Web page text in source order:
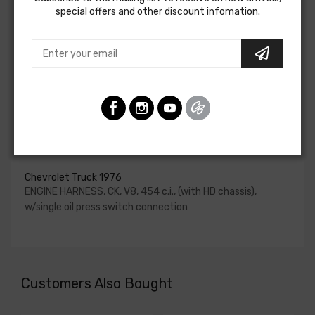
for HEI be ordered if the ignition system has been
circuits required for your project, or give our Sales team a
call to confirm part numbers.
Chevrolet Truck 1976
ENGINE HARNESS, CK, V8, 454 c.i., (with HD chassis),
w/single oil press switch connection
Customers Also Bought
special offers and other discount infomation.